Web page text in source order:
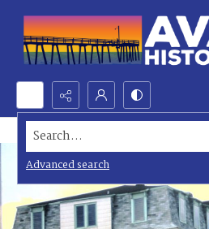
Search...
Advanced search